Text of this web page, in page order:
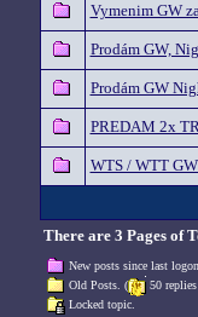
Vymenim GW
Prodám GW,
Prodám GW
PREDAM 2x
WTS / WTT
There are 3 Pages of
New posts since last logon.
Old Posts. (
50 replies
Locked topic.